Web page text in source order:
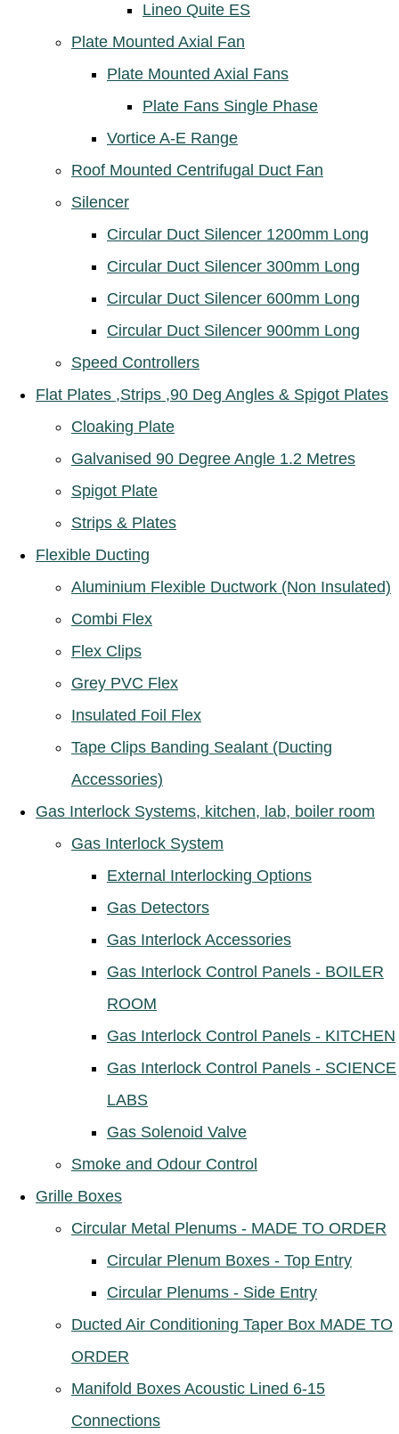
Lineo Quite ES
Plate Mounted Axial Fan
Plate Mounted Axial Fans
Plate Fans Single Phase
Vortice A-E Range
Roof Mounted Centrifugal Duct Fan
Silencer
Circular Duct Silencer 1200mm Long
Circular Duct Silencer 300mm Long
Circular Duct Silencer 600mm Long
Circular Duct Silencer 900mm Long
Speed Controllers
Flat Plates ,Strips ,90 Deg Angles & Spigot Plates
Cloaking Plate
Galvanised 90 Degree Angle 1.2 Metres
Spigot Plate
Strips & Plates
Flexible Ducting
Aluminium Flexible Ductwork (Non Insulated)
Combi Flex
Flex Clips
Grey PVC Flex
Insulated Foil Flex
Tape Clips Banding Sealant (Ducting
Accessories)
Gas Interlock Systems, kitchen, lab, boiler room
Gas Interlock System
External Interlocking Options
Gas Detectors
Gas Interlock Accessories
Gas Interlock Control Panels - BOILER
ROOM
Gas Interlock Control Panels - KITCHEN
Gas Interlock Control Panels - SCIENCE
LABS
Gas Solenoid Valve
Smoke and Odour Control
Grille Boxes
Circular Metal Plenums - MADE TO ORDER
Circular Plenum Boxes - Top Entry
Circular Plenums - Side Entry
Ducted Air Conditioning Taper Box MADE TO
ORDER
Manifold Boxes Acoustic Lined 6-15
Connections